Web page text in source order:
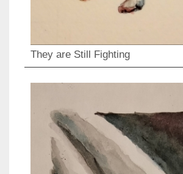
They are Still Fighting